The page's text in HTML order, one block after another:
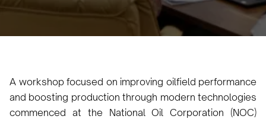
October 13, 2024 •
A workshop focused on improving oilfield performance
and boosting production through modern technologies
commenced at the National Oil Corporation (NOC)